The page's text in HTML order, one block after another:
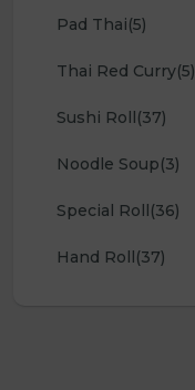
Pad Thai(5)
Thai Red Curry(5)
Sushi Roll(37)
Noodle Soup(3)
Special Roll(36)
Hand Roll(37)